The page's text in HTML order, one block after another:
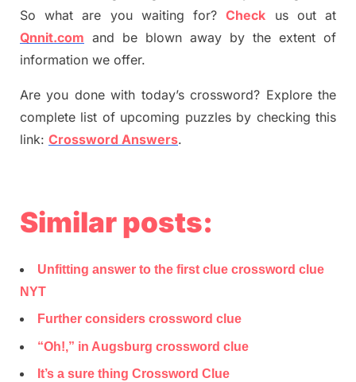
So what are you waiting for?Check us out at
Qnnit.com and be blown away by the extent of
information we offer.
Are you done with today’s crossword? Explore the
complete list of upcoming puzzles by checking this
link: Crossword Answers.
Similar posts:
Unfitting answer to the first clue crossword clue
NYT
Further considers crossword clue
“Oh!,” in Augsburg crossword clue
It’s a sure thing Crossword Clue